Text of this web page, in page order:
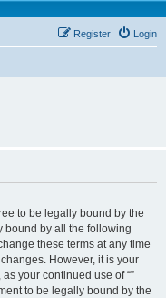
Login
Register
to be legally bound by the
bound by all the following
these terms at any time
However, it is your
your continued use of “”
to be legally bound by the